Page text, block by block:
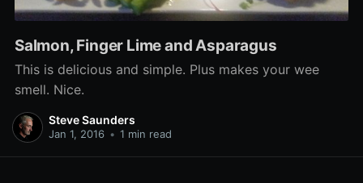
Salmon, Finger Lime and Asparagus
This is delicious and simple. Plus makes your wee
smell. Nice.
Steve Saunders
Jan 1, 2016 • 1 min read